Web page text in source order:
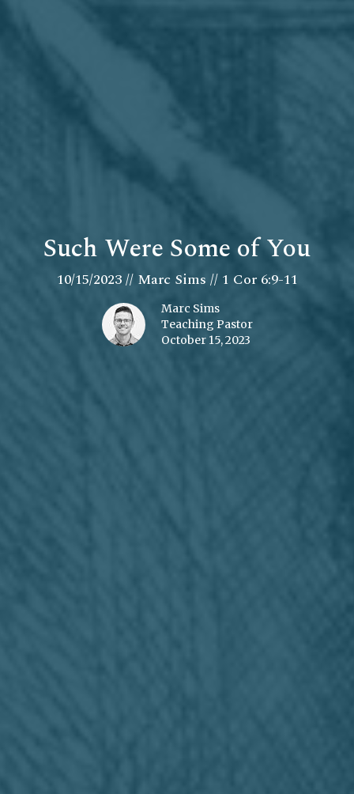
Such Were Some of You
10/15/2023 // Marc Sims // 1 Cor 6:9-11
Marc Sims
Teaching Pastor
October 15, 2023